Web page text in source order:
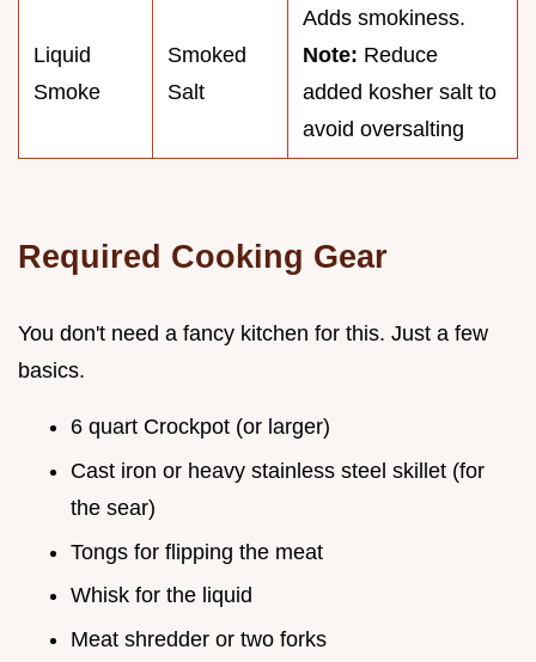
Liquid
Smoke
Smoked
Salt
Adds smokiness.
Note: Reduce
added kosher salt to
avoid oversalting
Required Cooking Gear
You don't need a fancy kitchen for this. Just a few
basics.
6 quart Crockpot (or larger)
Cast iron or heavy stainless steel skillet (for
the sear)
Tongs for flipping the meat
Whisk for the liquid
Meat shredder or two forks